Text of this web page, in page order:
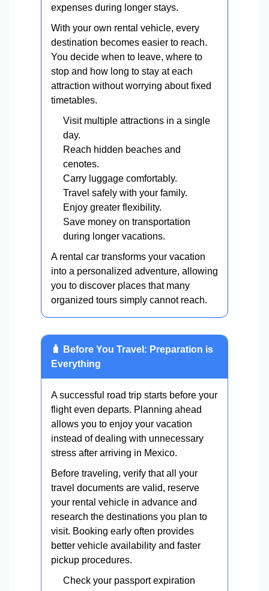
expenses during longer stays.
With your own rental vehicle, every
destination becomes easier to reach.
You decide when to leave, where to
stop and how long to stay at each
attraction without worrying about fixed
timetables.
Visit multiple attractions in a single
day.
Reach hidden beaches and
cenotes.
Carry luggage comfortably.
Travel safely with your family.
Enjoy greater flexibility.
Save money on transportation
during longer vacations.
A rental car transforms your vacation
into a personalized adventure, allowing
you to discover places that many
organized tours simply cannot reach.
🧳 Before You Travel: Preparation is
Everything
A successful road trip starts before your
flight even departs. Planning ahead
allows you to enjoy your vacation
instead of dealing with unnecessary
stress after arriving in Mexico.
Before traveling, verify that all your
travel documents are valid, reserve
your rental vehicle in advance and
research the destinations you plan to
visit. Booking early often provides
better vehicle availability and faster
pickup procedures.
Check your passport expiration